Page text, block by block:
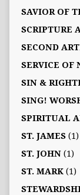
SAVIOR OF
SCRIPTURE
SECOND
SERVICE OF
SIN &
SING!
SPIRITUAL
ST. JAMES(1)
ST. JOHN(1)
ST. MARK(1)